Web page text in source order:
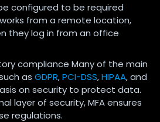
configured to be required
from a remote location,
they log in from an office
compliance Many of the main
as GDPR,PCI-DSS,HIPAA, and
on security to protect data.
layer of security, MFA ensures
regulations.